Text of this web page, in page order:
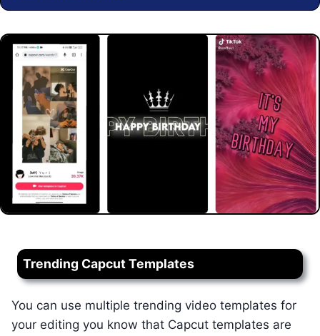
Trending Capcut Templates
You can use multiple trending video templates for
your editing you know that Capcut templates are